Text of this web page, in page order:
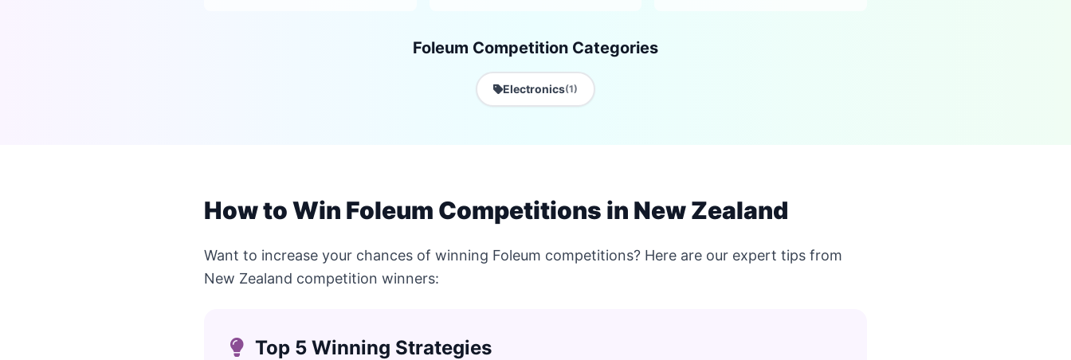
Foleum Competition Categories
Electronics(1)
How to Win Foleum Competitions in New Zealand
Want to increase your chances of winning Foleum competitions? Here are our expert tips from
New Zealand competition winners:
Top 5 Winning Strategies